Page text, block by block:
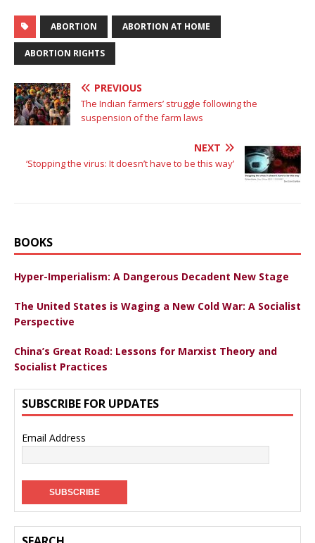
ABORTION ABORTION AT HOME
ABORTION RIGHTS
PREVIOUS
The Indian farmers’ struggle following the
suspension of the farm laws
NEXT
‘Stopping the virus: It doesn’t have to be this way’
BOOKS
Hyper-Imperialism: A Dangerous Decadent New Stage
The United States is Waging a New Cold War: A Socialist
Perspective
China’s Great Road: Lessons for Marxist Theory and
Socialist Practices
SUBSCRIBE FOR UPDATES
Email Address